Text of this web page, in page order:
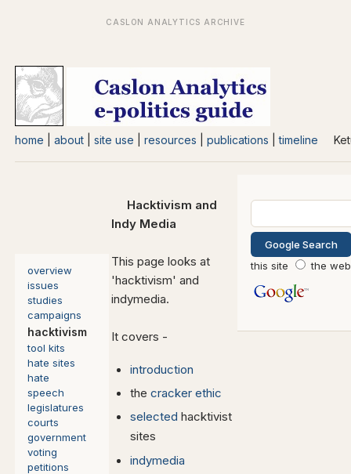
home about site use resources publications |timeline
overview
issues
studies
campaigns
hacktivism
tool kits
hate sites
hate
speech
legislatures
courts
government
voting
petitions
Hacktivism and
Indy Media
This page looks at
'hacktivism' and
indymedia.
It covers -
introduction
the cracker ethic
selected hacktivist
sites
indymedia
this site the web